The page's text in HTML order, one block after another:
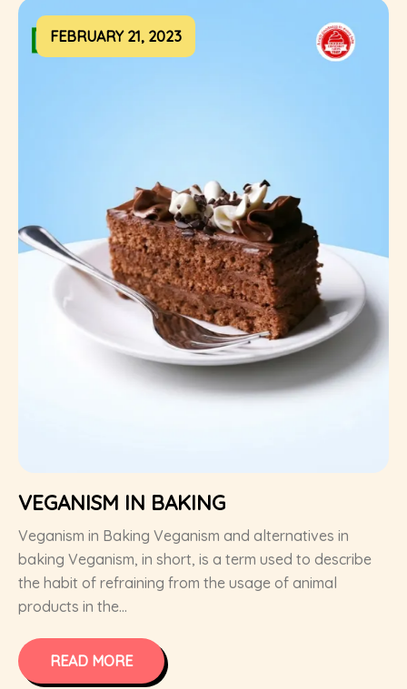
FEBRUARY 21, 2023
VEGANISM IN BAKING
Veganism in Baking Veganism and alternatives in
baking Veganism, in short, is a term used to describe
the habit of refraining from the usage of animal
products in the...
READ MORE